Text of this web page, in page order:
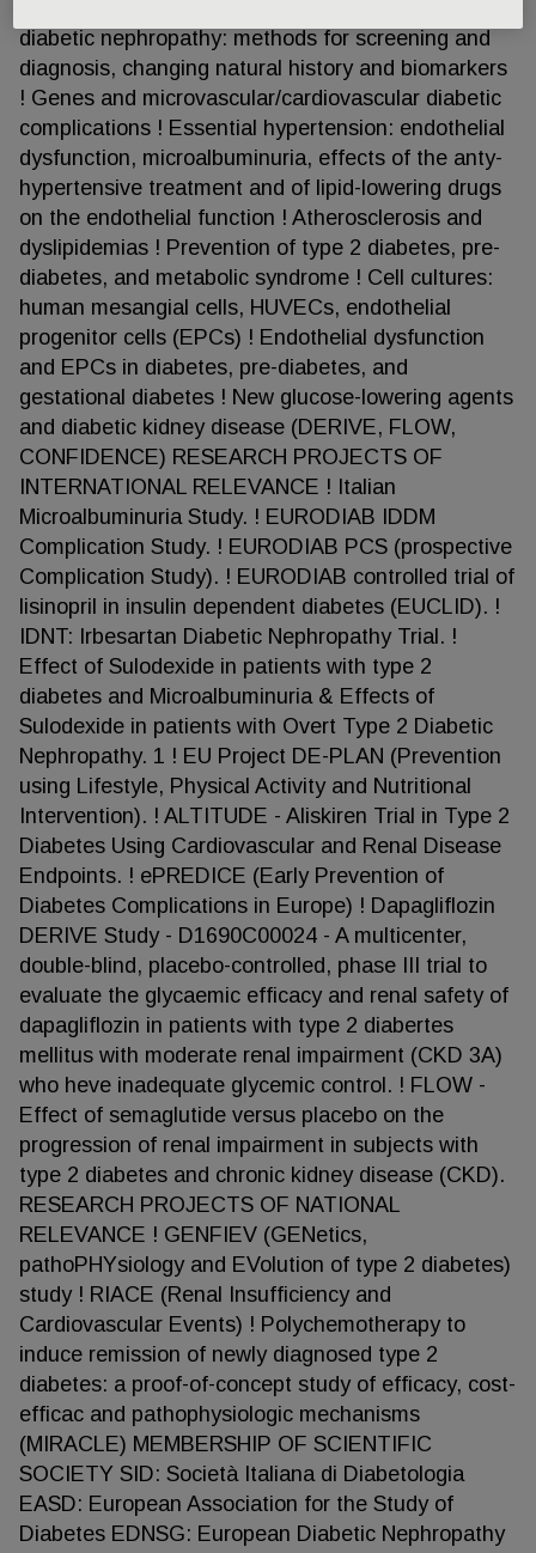
diabetic nephropathy: methods for screening and
diagnosis, changing natural history and biomarkers
! Genes and microvascular/cardiovascular diabetic
complications ! Essential hypertension: endothelial
dysfunction, microalbuminuria, effects of the anty-
hypertensive treatment and of lipid-lowering drugs
on the endothelial function ! Atherosclerosis and
dyslipidemias ! Prevention of type 2 diabetes, pre-
diabetes, and metabolic syndrome ! Cell cultures:
human mesangial cells, HUVECs, endothelial
progenitor cells (EPCs) ! Endothelial dysfunction
and EPCs in diabetes, pre-diabetes, and
gestational diabetes ! New glucose-lowering agents
and diabetic kidney disease (DERIVE, FLOW,
CONFIDENCE) RESEARCH PROJECTS OF
INTERNATIONAL RELEVANCE ! Italian
Microalbuminuria Study. ! EURODIAB IDDM
Complication Study. ! EURODIAB PCS (prospective
Complication Study). ! EURODIAB controlled trial of
lisinopril in insulin dependent diabetes (EUCLID). !
IDNT: Irbesartan Diabetic Nephropathy Trial. !
Effect of Sulodexide in patients with type 2
diabetes and Microalbuminuria & Effects of
Sulodexide in patients with Overt Type 2 Diabetic
Nephropathy. 1 ! EU Project DE-PLAN (Prevention
using Lifestyle, Physical Activity and Nutritional
Intervention). ! ALTITUDE - Aliskiren Trial in Type 2
Diabetes Using Cardiovascular and Renal Disease
Endpoints. ! ePREDICE (Early Prevention of
Diabetes Complications in Europe) ! Dapagliflozin
DERIVE Study - D1690C00024 - A multicenter,
double-blind, placebo-controlled, phase III trial to
evaluate the glycaemic efficacy and renal safety of
dapagliflozin in patients with type 2 diabertes
mellitus with moderate renal impairment (CKD 3A)
who heve inadequate glycemic control. ! FLOW -
Effect of semaglutide versus placebo on the
progression of renal impairment in subjects with
type 2 diabetes and chronic kidney disease (CKD).
RESEARCH PROJECTS OF NATIONAL
RELEVANCE ! GENFIEV (GENetics,
pathoPHYsiology and EVolution of type 2 diabetes)
study ! RIACE (Renal Insufficiency and
Cardiovascular Events) ! Polychemotherapy to
induce remission of newly diagnosed type 2
diabetes: a proof-of-concept study of efficacy, cost-
efficac and pathophysiologic mechanisms
(MIRACLE) MEMBERSHIP OF SCIENTIFIC
SOCIETY SID: Società Italiana di Diabetologia
EASD: European Association for the Study of
Diabetes EDNSG: European Diabetic Nephropathy